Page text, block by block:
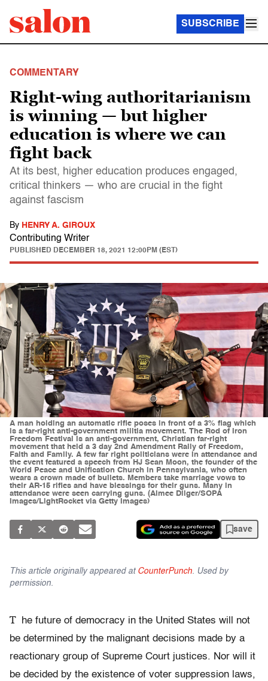
SUBSCRIBE
COMMENTARY
Right-wing authoritarianism
is winning — but higher
education is where we can
fight back
At its best, higher education produces engaged,
critical thinkers — who are crucial in the fight
against fascism
By HENRY A. GIROUX
Contributing Writer
PUBLISHED DECEMBER 18, 2021 12:00PM (EST)
A man holding an automatic rifle poses in front of a 3% flag which
is a far-right anti-government militia movement. The Rod of Iron
Freedom Festival is an anti-government, Christian far-right
movement that held a 3 day 2nd Amendment Rally of Freedom,
Faith and Family. A few far right politicians were in attendance and
the event featured a speech from HJ Sean Moon, the founder of the
World Peace and Unification Church in Pennsylvania, who often
wears a crown made of bullets. Members take marriage vows to
their AR-15 rifles and have blessings for their guns. Many in
attendance were seen carrying guns. (Aimee Dilger/SOPA
Images/LightRocket via Getty Images)
save
This article originally appeared at CounterPunch. Used by
permission.
T
he future of democracy in the United States will not
be determined by the malignant decisions made by a
reactionary group of Supreme Court justices. Nor will it
be decided by the existence of voter suppression laws,